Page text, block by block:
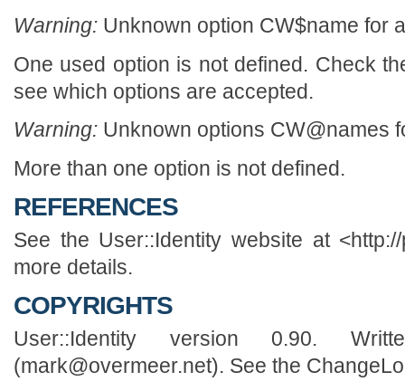
Warning: Unknown option CW$name for
One used option is not defined. Check
see which options are accepted.
Warning: Unknown options CW@names
More than one option is not defined.
REFERENCES
See the User::Identity website at
more details.
COPYRIGHTS
User::Identity version 0.90.
(mark@overmeer.net). See the